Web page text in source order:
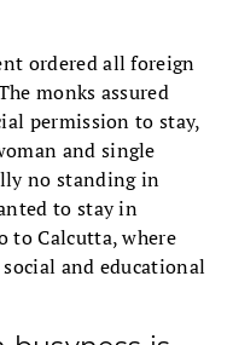
ordered all foreign
monks assured
permission to stay,
and single
no standing in
to stay in
to Calcutta, where
and educational